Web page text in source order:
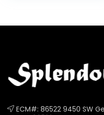
ECM#: 86522 9450 SW